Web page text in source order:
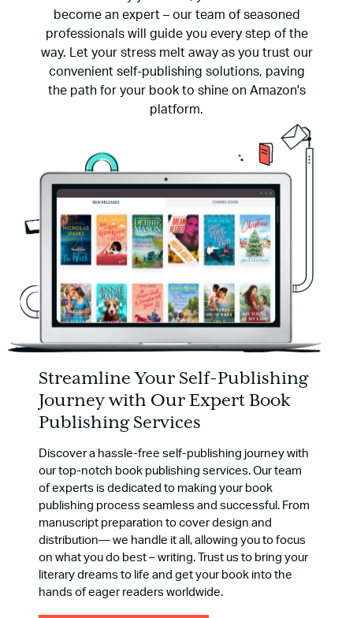
become an expert – our team of seasoned
professionals will guide you every step of the
way. Let your stress melt away as you trust our
convenient self-publishing solutions, paving
the path for your book to shine on Amazon's
platform.
Streamline Your Self-Publishing
Journey with Our Expert Book
Publishing Services
Discover a hassle-free self-publishing journey with
our top-notch book publishing services. Our team
of experts is dedicated to making your book
publishing process seamless and successful. From
manuscript preparation to cover design and
distribution― we handle it all, allowing you to focus
on what you do best – writing. Trust us to bring your
literary dreams to life and get your book into the
hands of eager readers worldwide.